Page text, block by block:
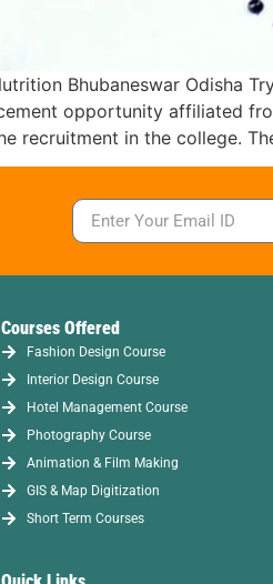
Bhubaneswar Odisha
opportunity affiliated
recruitment in the college.
Courses Offered
Fashion Design Course
Interior Design Course
Hotel Management Course
Photography Course
Animation & Film Making
GIS & Map Digitization
Short Term Courses